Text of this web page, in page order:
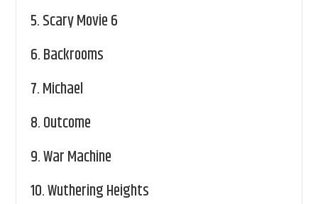
5.Scary Movie 6
6.Backrooms
7.Michael
8.Outcome
9.War Machine
10.Wuthering Heights